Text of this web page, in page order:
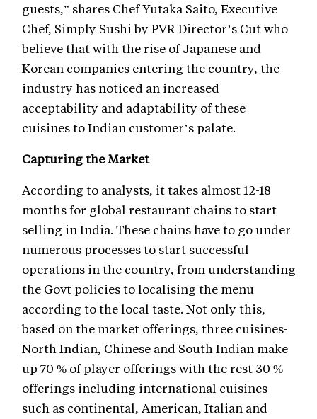
guests,” shares Chef Yutaka Saito, Executive
Chef, Simply Sushi by PVR Director’s Cut who
believe that with the rise of Japanese and
Korean companies entering the country, the
industry has noticed an increased
acceptability and adaptability of these
cuisines to Indian customer’s palate.
Capturing the Market
According to analysts, it takes almost 12-18
months for global restaurant chains to start
selling in India. These chains have to go under
numerous processes to start successful
operations in the country, from understanding
the Govt policies to localising the menu
according to the local taste. Not only this,
based on the market offerings, three cuisines-
North Indian, Chinese and South Indian make
up 70 % of player offerings with the rest 30 %
offerings including international cuisines
such as continental, American, Italian and